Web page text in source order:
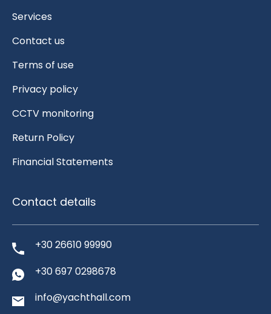
Services
Contact us
Terms of use
Privacy policy
CCTV monitoring
Return Policy
Financial Statements
Contact details
+30 26610 99990
+30 697 0298678
info@yachthall.com